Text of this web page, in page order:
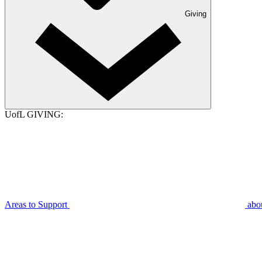
Giving
UofL GIVING:
Areas to Support